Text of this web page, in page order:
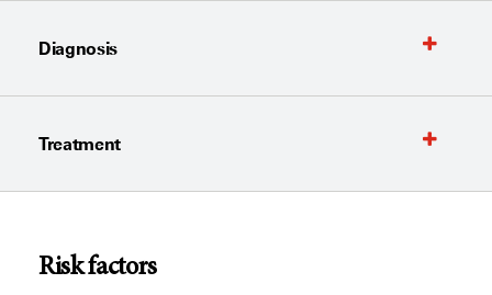
Diagnosis
Treatment
Risk factors